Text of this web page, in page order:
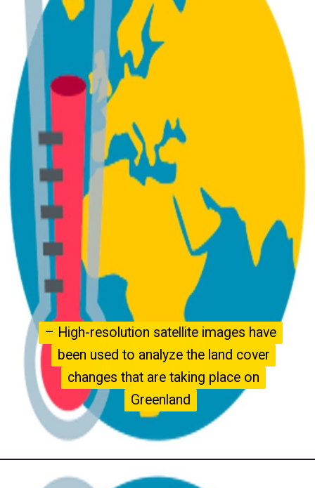
– High-resolution satellite images have
been used to analyze the land cover
changes that are taking place on
Greenland
– High-resolution satellite images have
been used to analyze the land cover
changes that are taking place on
Greenland